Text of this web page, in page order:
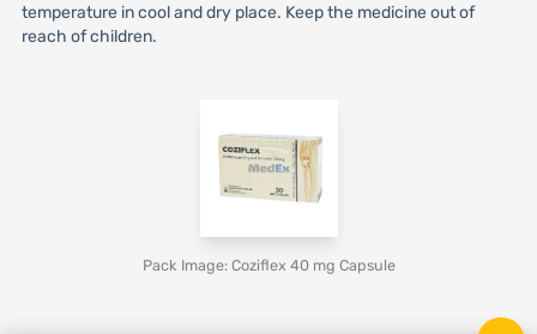
temperature in cool and dry place. Keep the medicine out of
reach of children.
Pack Image: Coziflex 40 mg Capsule